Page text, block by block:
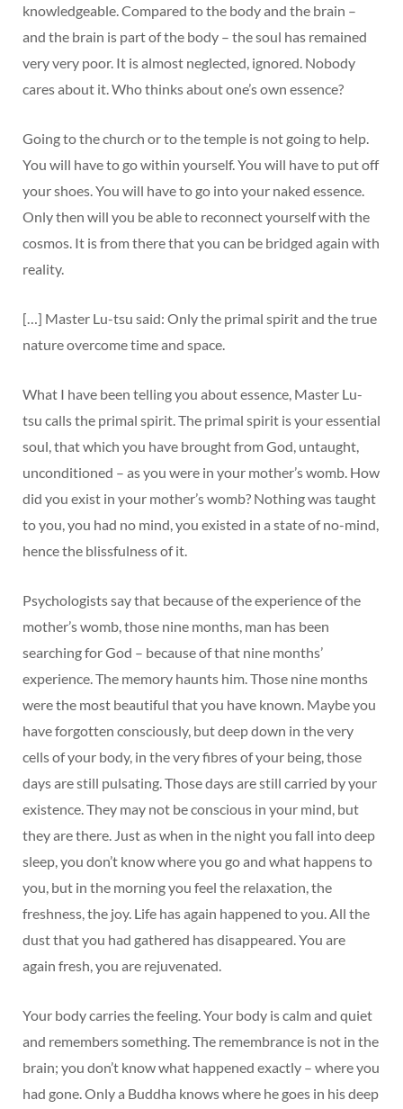
knowledgeable. Compared to the body and the brain –
and the brain is part of the body – the soul has remained
very very poor. It is almost neglected, ignored. Nobody
cares about it. Who thinks about one’s own essence?
Going to the church or to the temple is not going to help.
You will have to go within yourself. You will have to put off
your shoes. You will have to go into your naked essence.
Only then will you be able to reconnect yourself with the
cosmos. It is from there that you can be bridged again with
reality.
[…] Master Lu-tsu said: Only the primal spirit and the true
nature overcome time and space.
What I have been telling you about essence, Master Lu-
tsu calls the primal spirit. The primal spirit is your essential
soul, that which you have brought from God, untaught,
unconditioned – as you were in your mother’s womb. How
did you exist in your mother’s womb? Nothing was taught
to you, you had no mind, you existed in a state of no-mind,
hence the blissfulness of it.
Psychologists say that because of the experience of the
mother’s womb, those nine months, man has been
searching for God – because of that nine months’
experience. The memory haunts him. Those nine months
were the most beautiful that you have known. Maybe you
have forgotten consciously, but deep down in the very
cells of your body, in the very fibres of your being, those
days are still pulsating. Those days are still carried by your
existence. They may not be conscious in your mind, but
they are there. Just as when in the night you fall into deep
sleep, you don’t know where you go and what happens to
you, but in the morning you feel the relaxation, the
freshness, the joy. Life has again happened to you. All the
dust that you had gathered has disappeared. You are
again fresh, you are rejuvenated.
Your body carries the feeling. Your body is calm and quiet
and remembers something. The remembrance is not in the
brain; you don’t know what happened exactly – where you
had gone. Only a Buddha knows where he goes in his deep